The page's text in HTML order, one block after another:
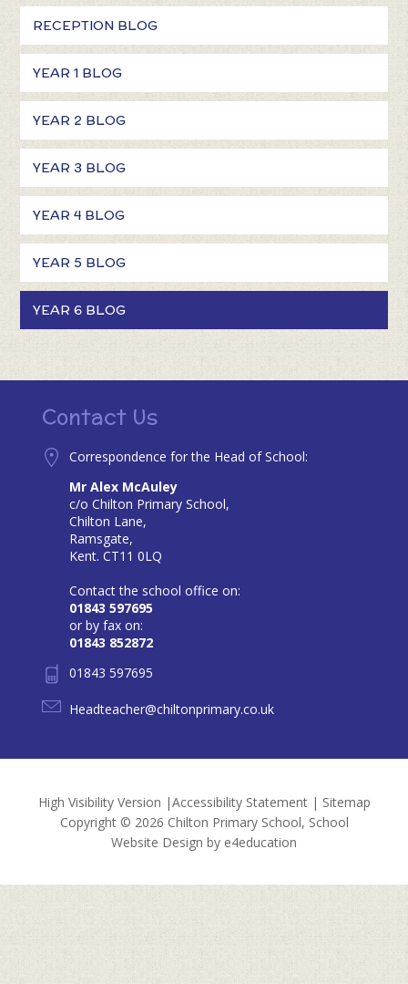
RECEPTION BLOG
YEAR 1 BLOG
YEAR 2 BLOG
YEAR 3 BLOG
YEAR 4 BLOG
YEAR 5 BLOG
YEAR 6 BLOG
Contact Us
Correspondence for the Head of School:
Mr Alex McAuley
c/o Chilton Primary School,
Chilton Lane,
Ramsgate,
Kent. CT11 0LQ
Contact the school office on:
01843 597695
or by fax on:
01843 852872
01843 597695
Headteacher@chiltonprimary.co.uk
High Visibility Version |Accessibility Statement| Sitemap
Copyright © 2026 Chilton Primary School, School
Website Design by e4education